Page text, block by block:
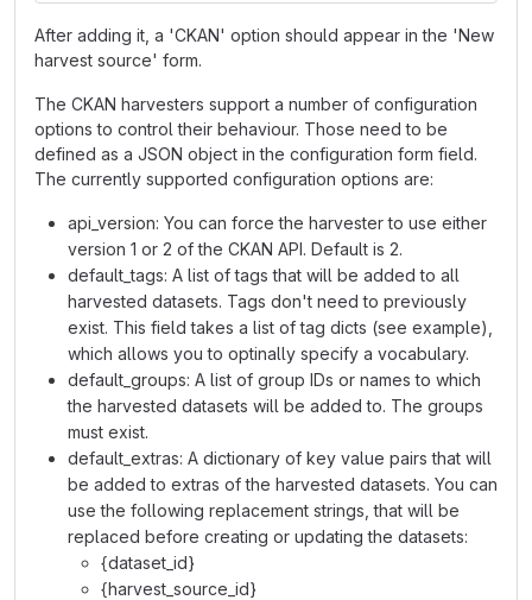
After adding it, a 'CKAN' option should appear in the 'New
harvest source' form.
The CKAN harvesters support a number of configuration
options to control their behaviour. Those need to be
defined as a JSON object in the configuration form field.
The currently supported configuration options are:
api_version: You can force the harvester to use either
version 1 or 2 of the CKAN API. Default is 2.
default_tags: A list of tags that will be added to all
harvested datasets. Tags don't need to previously
exist. This field takes a list of tag dicts (see example),
which allows you to optinally specify a vocabulary.
default_groups: A list of group IDs or names to which
the harvested datasets will be added to. The groups
must exist.
default_extras: A dictionary of key value pairs that will
be added to extras of the harvested datasets. You can
use the following replacement strings, that will be
replaced before creating or updating the datasets:
{dataset_id}
{harvest_source_id}